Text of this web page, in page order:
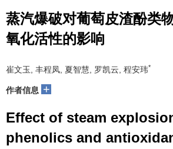
蒸汽爆破对葡萄皮渣酚类
氧化活性的影响
崔文玉, 丰程凤, 夏智慧, 罗凯云, 程安玮*
作者信息 +
Effect of steam
phenolics and